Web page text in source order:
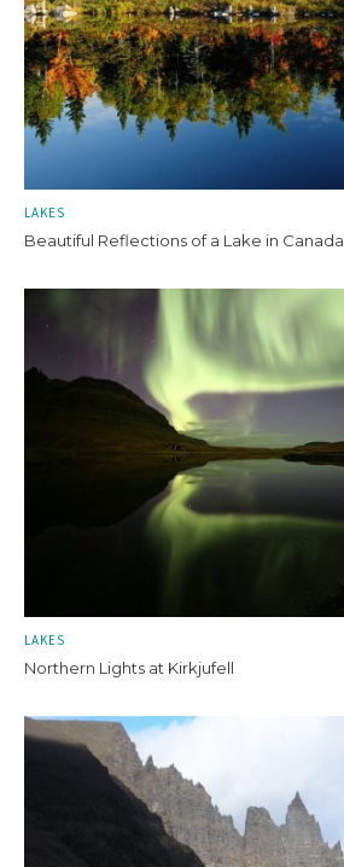
LAKES
Beautiful Reflections of a Lake in Canada
LAKES
Northern Lights at Kirkjufell